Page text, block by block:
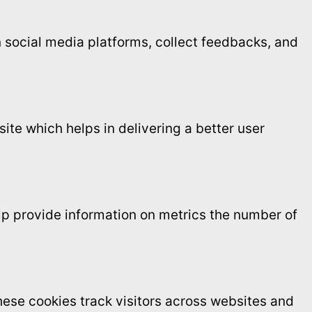
media platforms, collect feedbacks, and
which helps in delivering a better user
provide information on metrics the number of
cookies track visitors across websites and